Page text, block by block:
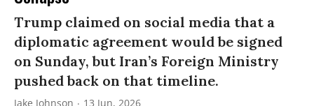
Trump claimed on social media that a
diplomatic agreement would be signed
on Sunday, but Iran’s Foreign Ministry
pushed back on that timeline.
Jake Johnson 13 Jun, 2026